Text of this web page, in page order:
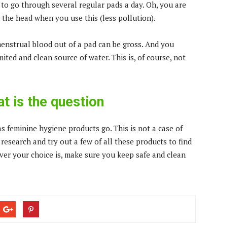
go through several regular pads a day. Oh, you are
head when you use this (less pollution).
blood out of a pad can be gross. And you
and clean source of water. This is, of course, not
is the question
hygiene products go. This is not a case of
and try out a few of all these products to find
your choice is, make sure you keep safe and clean